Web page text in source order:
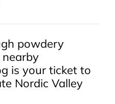
powdery
is your ticket to
Nordic Valley